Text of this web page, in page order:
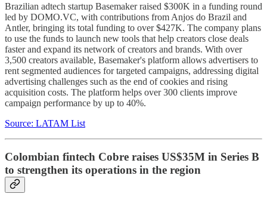
Brazilian adtech startup Basemaker raised $300K in a funding round
led by DOMO.VC, with contributions from Anjos do Brazil and
Antler, bringing its total funding to over $427K. The company plans
to use the funds to launch new tools that help creators close deals
faster and expand its network of creators and brands. With over
3,500 creators available, Basemaker's platform allows advertisers to
rent segmented audiences for targeted campaigns, addressing digital
advertising challenges such as the end of cookies and rising
acquisition costs. The platform helps over 300 clients improve
campaign performance by up to 40%.
Source: LATAM List
Colombian fintech Cobre raises US$35M in Series B
to strengthen its operations in the region